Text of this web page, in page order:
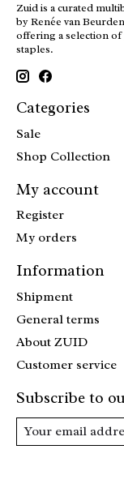
Zuid is a curated
by Renée van
offering a selection of
staples.
Categories
Sale
Shop Collection
My account
Register
My orders
Information
Shipment
General terms
About ZUID
Customer service
Subscribe to